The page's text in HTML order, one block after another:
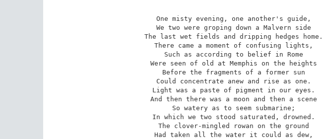
One misty evening, one another's guide,
We two were groping down a Malvern side
The last wet fields and dripping hedges home.
There came a moment of confusing lights,
Such as according to belief in Rome
Were seen of old at Memphis on the heights
Before the fragments of a former sun
Could concentrate anew and rise as one.
Light was a paste of pigment in our eyes.
And then there was a moon and then a scene
So watery as to seem submarine;
In which we two stood saturated, drowned.
The clover-mingled rowan on the ground
Had taken all the water it could as dew,